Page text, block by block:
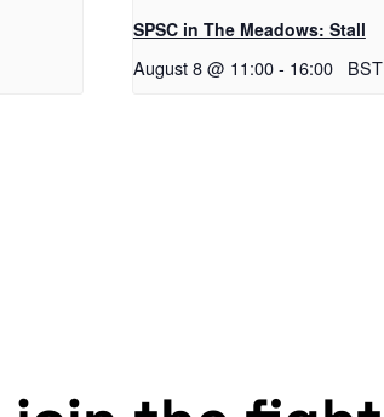
SPSC in The Meadows: Stall
August 8 @ 11:00- 16:00 BST